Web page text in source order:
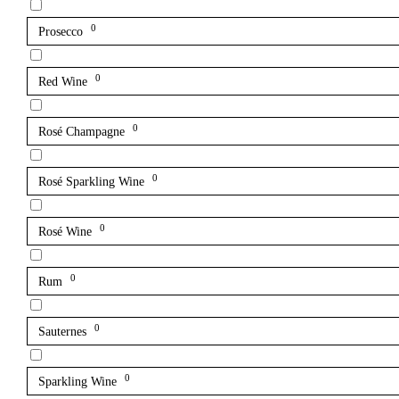
Prosecco 0
Red Wine 0
Rosé Champagne 0
Rosé Sparkling Wine 0
Rosé Wine 0
Rum 0
Sauternes 0
Sparkling Wine 0